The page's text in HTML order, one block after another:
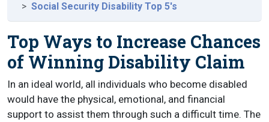
Social Security Disability Top 5's
Top Ways to Increase Chances
of Winning Disability Claim
In an ideal world, all individuals who become disabled
would have the physical, emotional, and financial
support to assist them through such a difficult time. The